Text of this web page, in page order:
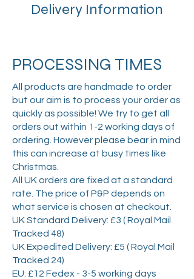
Delivery Information
PROCESSING TIMES
All products are handmade to order
but our aim is to process your order as
quickly as possible! We try to get all
orders out within 1-2 working days of
ordering. However please bear in mind
this can increase at busy times like
Christmas.
All UK orders are fixed at a standard
rate. The price of P&P depends on
what service is chosen at checkout.
UK Standard Delivery: £3 ( Royal Mail
Tracked 48)
UK Expedited Delivery: £5 ( Royal Mail
Tracked 24)
EU: £12 Fedex - 3-5 working days